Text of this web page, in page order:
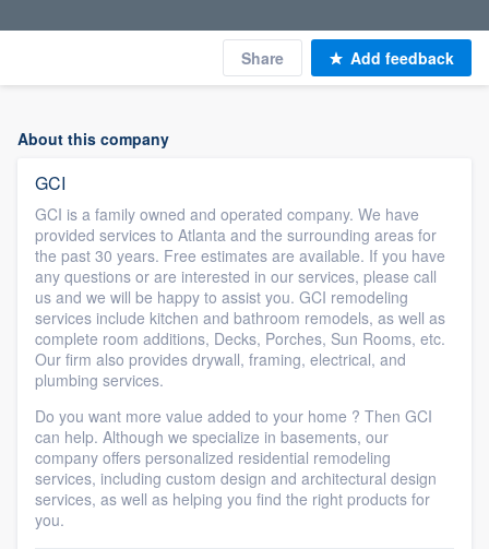
Share Add feedback
About this company
GCI
GCI is a family owned and operated company. We have
provided services to Atlanta and the surrounding areas for
the past 30 years. Free estimates are available. If you have
any questions or are interested in our services, please call
us and we will be happy to assist you. GCI remodeling
services include kitchen and bathroom remodels, as well as
complete room additions, Decks, Porches, Sun Rooms, etc.
Our firm also provides drywall, framing, electrical, and
plumbing services.
Do you want more value added to your home ? Then GCI
can help. Although we specialize in basements, our
company offers personalized residential remodeling
services, including custom design and architectural design
services, as well as helping you find the right products for
you.